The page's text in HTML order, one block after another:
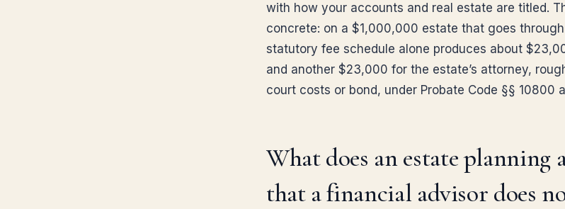
with how your accounts and real estate are titled.
concrete: on a $1,000,000 estate that goes
statutory fee schedule alone produces about
and another $23,000 for the estate’s attorney,
court costs or bond, under Probate Code §§ 10800
What does an estate planning
that a financial advisor does